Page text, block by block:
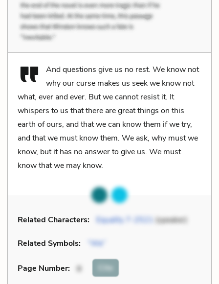
And questions give us no rest. We know not
why our curse makes us seek we know not
what, ever and ever. But we cannot resist it. It
whispers to us that there are great things on this
earth of ours, and that we can know them if we try,
and that we must know them. We ask, why must we
know, but it has no answer to give us. We must
know that we may know.
Related Characters: Equality 7-2521 (speaker)
Related Symbols: “We”
Page Number: 8 Cite